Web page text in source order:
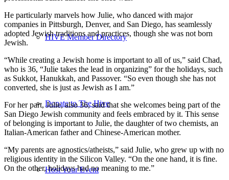
HIVE Member Directory
Donate to The Hive
Host Your Event
He particularly marvels how Julie, who danced with major
companies in Pittsburgh, Denver, and San Diego, has seamlessly
adopted Jewish traditions and practices, though she was not born
Jewish.
“While creating a Jewish home is important to all of us,” said Chad,
who is 36, “Julie takes the lead in organizing” for the holidays, such
as Sukkot, Hanukkah, and Passover. “So even though she has not
converted, she is just as Jewish as I am.”
For her part, Julie, also 36, said that she welcomes being part of the
San Diego Jewish community and feels embraced by it. This sense
of belonging is important to Julie, the daughter of two chemists, an
Italian-American father and Chinese-American mother.
“My parents are agnostics/atheists,” said Julie, who grew up with no
religious identity in the Silicon Valley. “On the one hand, it is fine.
On the other, holidays had no meaning to me.”